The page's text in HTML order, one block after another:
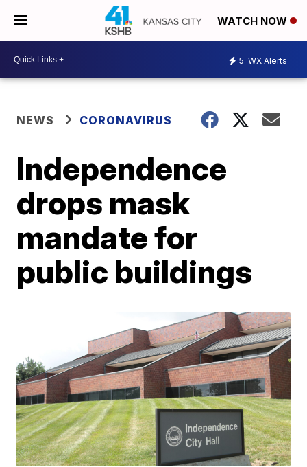
WATCH NOW
5 WX Alerts
NEWS CORONAVIRUS
Independence
drops mask
mandate for
public buildings